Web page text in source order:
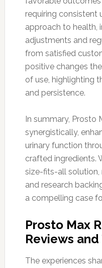
requiring consistent
approach to health,
adjustments and
from satisfied
positive changes
of use, highlighting
and persistence.
In summary, Prosto
synergistically,
urinary function
crafted ingredients.
size-fits-all solution,
and research
a compelling case
Prosto Max
Reviews
The experiences